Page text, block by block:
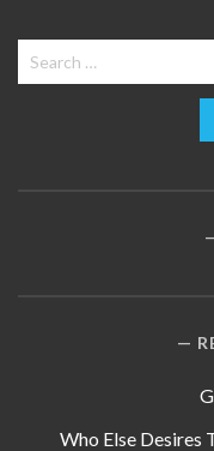
Search
for:
Who Else Desires